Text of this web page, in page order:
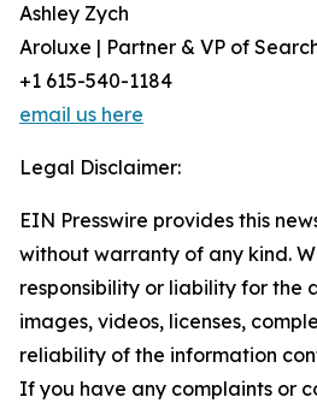
Ashley Zych
Aroluxe | Partner & VP of
+1 615-540-1184
email us here
Legal Disclaimer:
EIN Presswire provides this
without warranty of any kind.
responsibility or liability for the
images, videos, licenses,
reliability of the information
If you have any complaints or